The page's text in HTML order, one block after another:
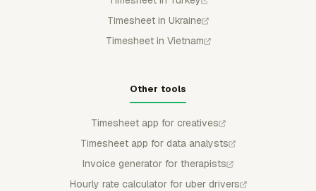
Timesheet in Ukraine
Timesheet in Vietnam
Other tools
Timesheet app for creatives
Timesheet app for data analysts
Invoice generator for therapists
Hourly rate calculator for uber drivers